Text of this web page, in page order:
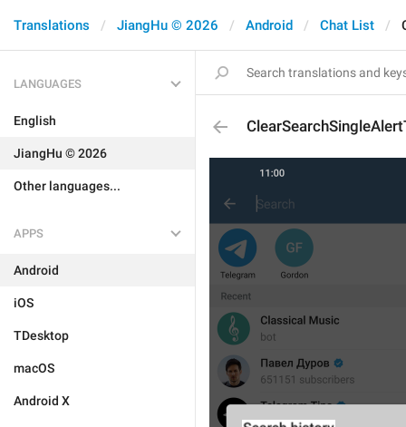
Translations JiangHu © 2026 Android Chat List
LANGUAGES
English
JiangHu © 2026
Other languages...
APPS
Android
iOS
TDesktop
macOS
Android X